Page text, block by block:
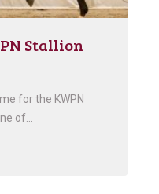
Stallion
for the KWPN
of…